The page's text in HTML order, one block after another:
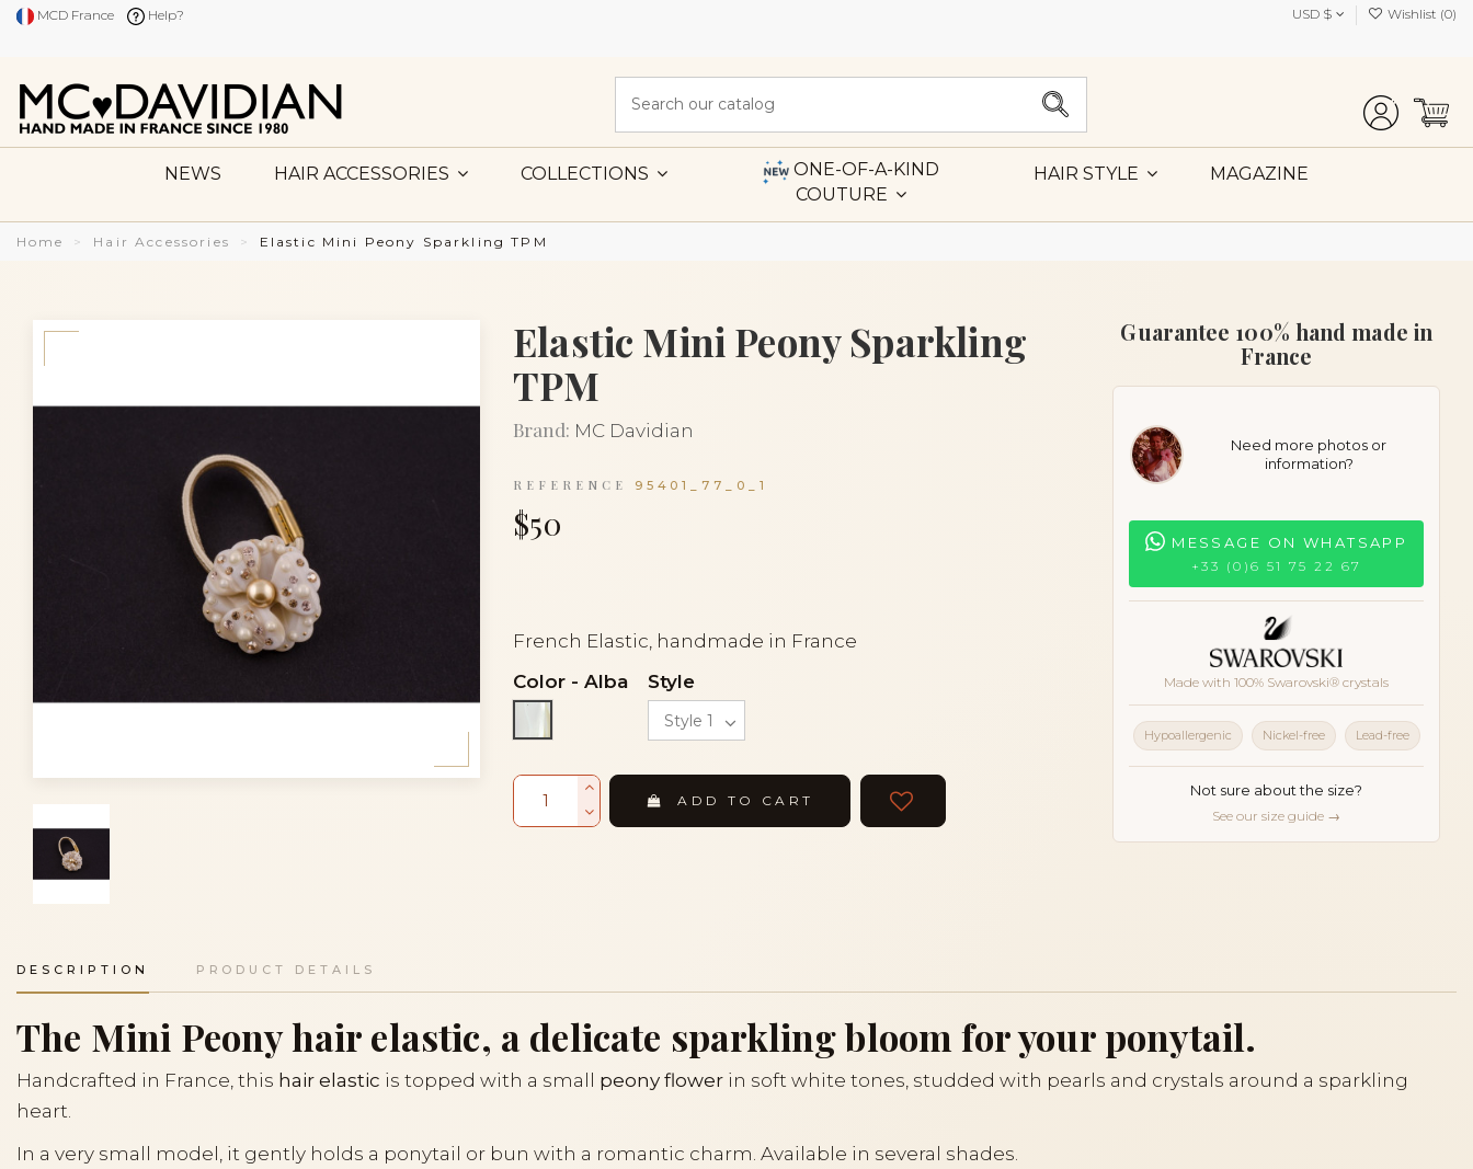
MCD France Help? USD $ Wishlist (0)
NEWS HAIR ACCESSORIES COLLECTIONS
ONE-OF-A-KIND
COUTURE
HAIR STYLE MAGAZINE
Home Hair Accessories Elastic Mini Peony Sparkling TPM
Elastic Mini Peony Sparkling
TPM
Brand: MC Davidian
REFERENCE 95401_77_0_1
$50
French Elastic, handmade in France
Color- Alba
Alba
Style
ADD TO CART
Guarantee 100% hand made in
France
Need more photos or
information?
MESSAGE ON WHATSAPP
+33 (0)6 51 75 22 67
Made with 100% Swarovski® crystals
Hypoallergenic Nickel-free Lead-free
Not sure about the size?
See our size guide →
DESCRIPTION PRODUCT DETAILS
The Mini Peony hair elastic, a delicate sparkling bloom for your ponytail.
Handcrafted in France, this hair elastic is topped with a small peony flower in soft white tones, studded with pearls and crystals around a sparkling
heart.
In a very small model, it gently holds a ponytail or bun with a romantic charm. Available in several shades.